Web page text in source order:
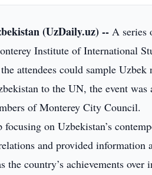
(UzDaily.uz) -- A series
Institute of International
attendees could sample
to the UN, the event
of Monterey City Council.
focusing on Uzbekistan’s
and provided
the country’s achievements